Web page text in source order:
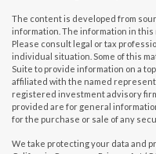
The content is developed from
information. The information in this
Please consult legal or tax
individual situation. Some of this
Suite to provide information on a
affiliated with the named
registered investment advisory
provided are for general
for the purchase or sale of any
We take protecting your data and